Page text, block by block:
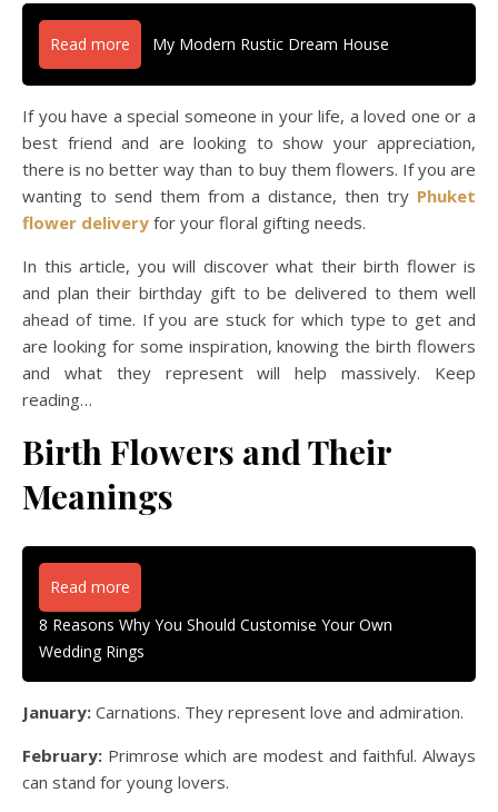
Read more My Modern Rustic Dream House
If you have a special someone in your life, a loved one or a
best friend and are looking to show your appreciation,
there is no better way than to buy them flowers. If you are
wanting to send them from a distance, then try Phuket
flower delivery for your floral gifting needs.
In this article, you will discover what their birth flower is
and plan their birthday gift to be delivered to them well
ahead of time. If you are stuck for which type to get and
are looking for some inspiration, knowing the birth flowers
and what they represent will help massively. Keep
reading…
Birth Flowers and Their
Meanings
Read more
8 Reasons Why You Should Customise Your Own
Wedding Rings
January: Carnations. They represent love and admiration.
February: Primrose which are modest and faithful. Always
can stand for young lovers.